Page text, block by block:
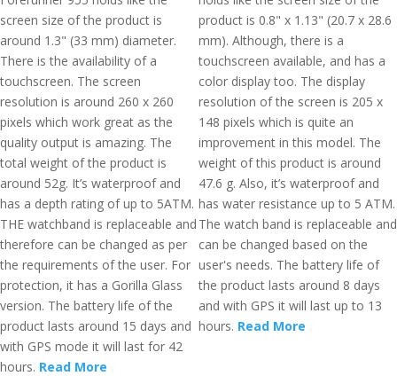
screen size of the product is
around 1.3" (33 mm) diameter.
There is the availability of a
touchscreen. The screen
resolution is around 260 x 260
pixels which work great as the
quality output is amazing. The
total weight of the product is
around 52g. It’s waterproof and
has a depth rating of up to 5ATM.
THE watchband is replaceable and
therefore can be changed as per
the requirements of the user. For
protection, it has a Gorilla Glass
version. The battery life of the
product lasts around 15 days and
with GPS mode it will last for 42
hours. Read More
product is 0.8" x 1.13" (20.7 x 28.6
mm). Although, there is a
touchscreen available, and has a
color display too. The display
resolution of the screen is 205 x
148 pixels which is quite an
improvement in this model. The
weight of this product is around
47.6 g. Also, it’s waterproof and
has water resistance up to 5 ATM.
The watch band is replaceable and
can be changed based on the
user's needs. The battery life of
the product lasts around 8 days
and with GPS it will last up to 13
hours. Read More